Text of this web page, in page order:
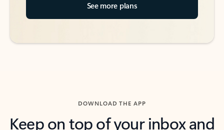
See more plans
DOWNLOAD THE APP
Keep on top of your inbox and